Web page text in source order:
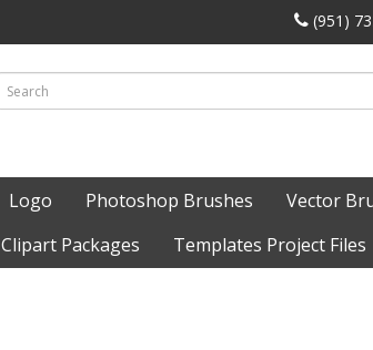
‪(951)
Logo Photoshop Brushes Vector
Clipart Packages Templates Project Files